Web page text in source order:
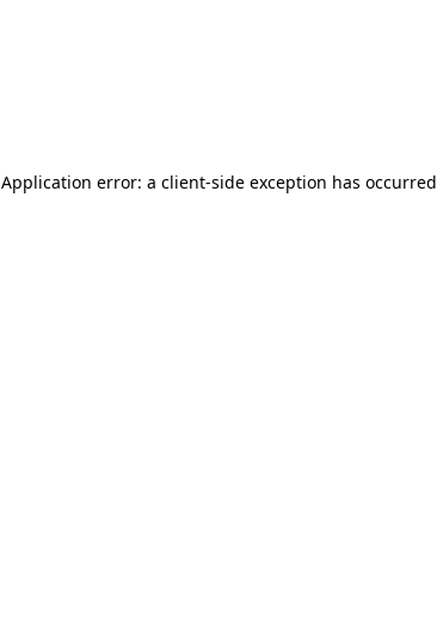
Application error: a client-side exception has occurred